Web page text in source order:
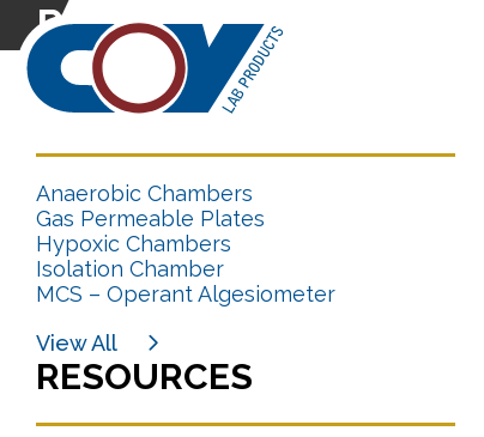
Research Citation
CATEGORIES
Anaerobic Chambers
Gas Permeable Plates
Hypoxic Chambers
Isolation Chamber
MCS – Operant Algesiometer
View All
RESOURCES